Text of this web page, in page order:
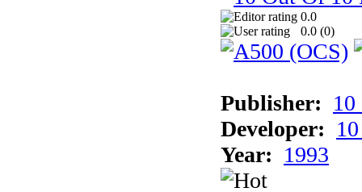
0.0
0.0 (0)
Publisher:
Developer:
Year: 1993